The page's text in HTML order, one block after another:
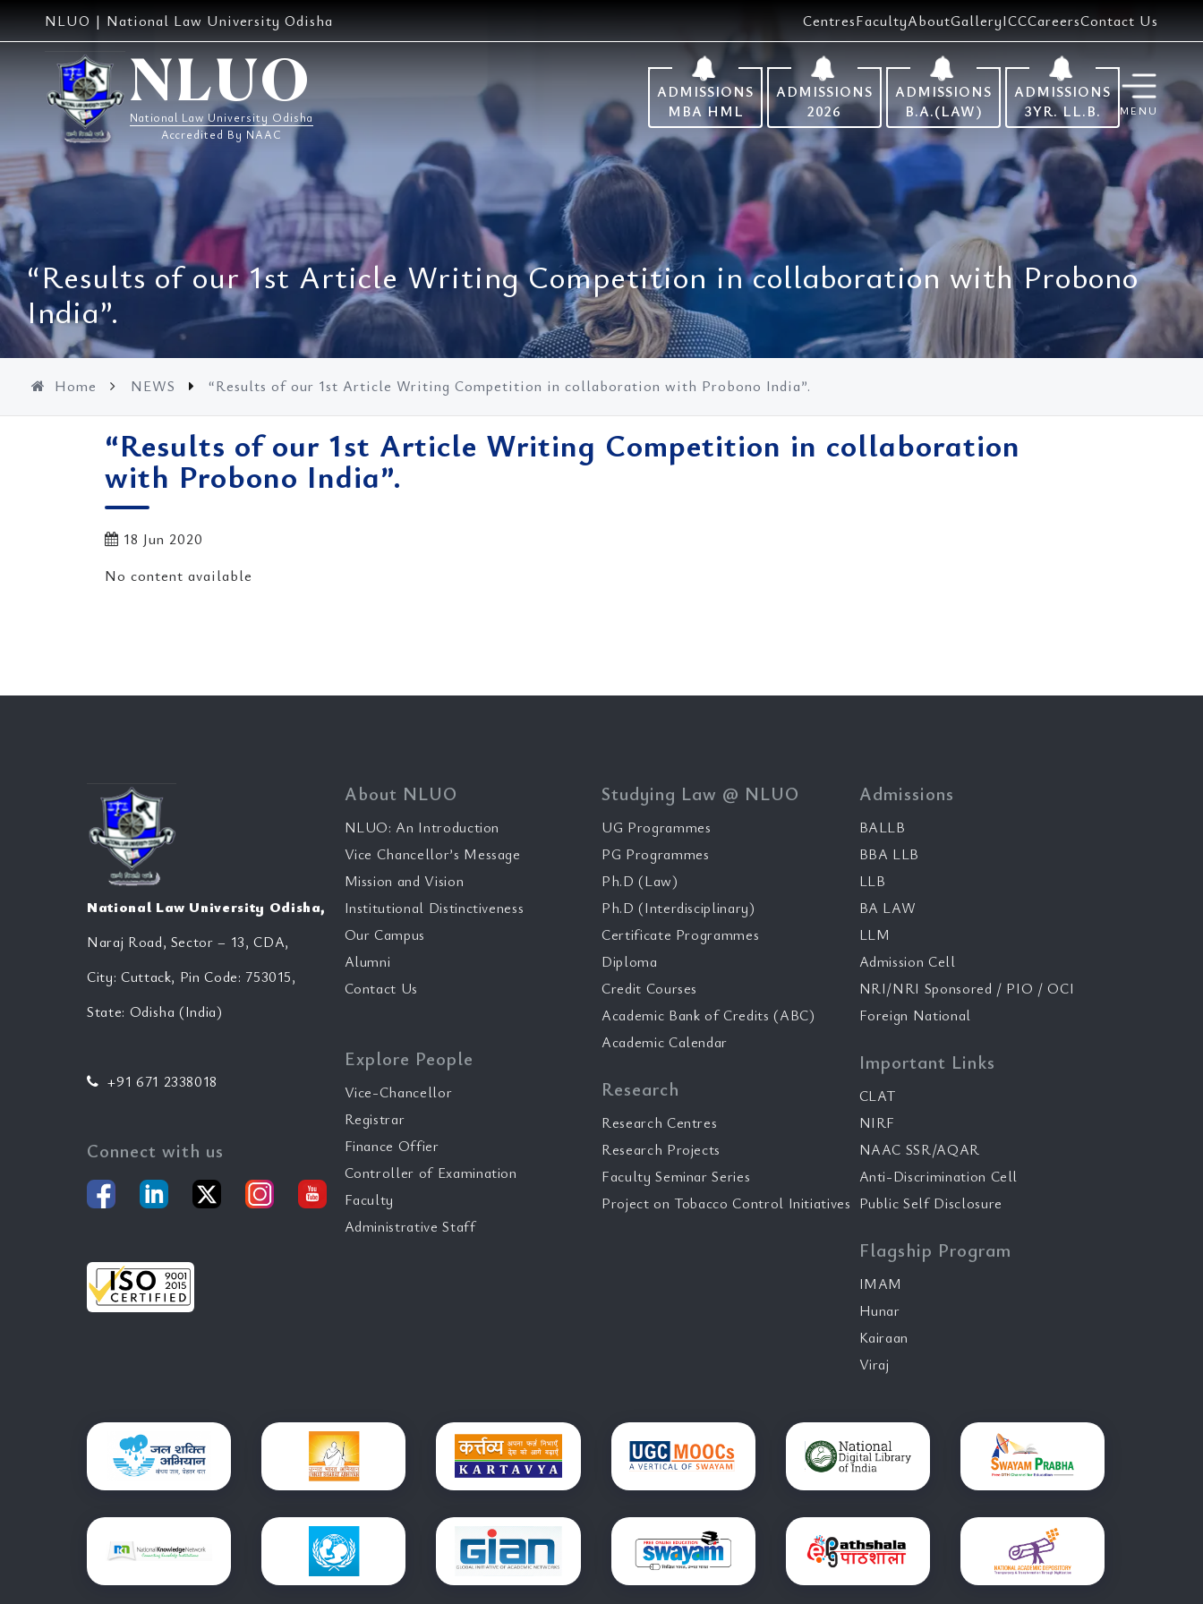
NLUO | National Law University Odisha CentresFacultyAboutGalleryICCCareersContact Us
NLUO
National Law University Odisha
Accredited By NAAC
ADMISSIONS
MBA HML
ADMISSIONS
2026
ADMISSIONS
B.A.(LAW)
ADMISSIONS
3YR. LL.B.
MENU
“Results of our 1st Article Writing Competition in collaboration with Probono
India”.
Home NEWS “Results of our 1st Article Writing Competition in collaboration with Probono India”.
“Results of our 1st Article Writing Competition in collaboration
with Probono India”.
18 Jun 2020
No content available
National Law University Odisha,
Naraj Road, Sector – 13, CDA,
City: Cuttack, Pin Code: 753015,
State: Odisha (India)
+91 671 2338018
Connect with us
About NLUO
NLUO: An Introduction
Vice Chancellor’s Message
Mission and Vision
Institutional Distinctiveness
Our Campus
Alumni
Contact Us
Explore People
Vice-Chancellor
Registrar
Finance Offier
Controller of Examination
Faculty
Administrative Staff
Studying Law @ NLUO
UG Programmes
PG Programmes
Ph.D (Law)
Ph.D (Interdisciplinary)
Certificate Programmes
Diploma
Credit Courses
Academic Bank of Credits (ABC)
Academic Calendar
Research
Research Centres
Research Projects
Faculty Seminar Series
Project on Tobacco Control Initiatives
Admissions
BALLB
BBA LLB
LLB
BA LAW
LLM
Admission Cell
NRI/NRI Sponsored / PIO / OCI
Foreign National
Important Links
CLAT
NIRF
NAAC SSR/AQAR
Anti-Discrimination Cell
Public Self Disclosure
Flagship Program
IMAM
Hunar
Kairaan
Viraj